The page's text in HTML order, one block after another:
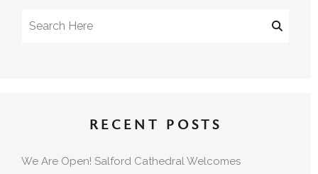
RECENT POSTS
We Are Open! Salford Cathedral Welcomes